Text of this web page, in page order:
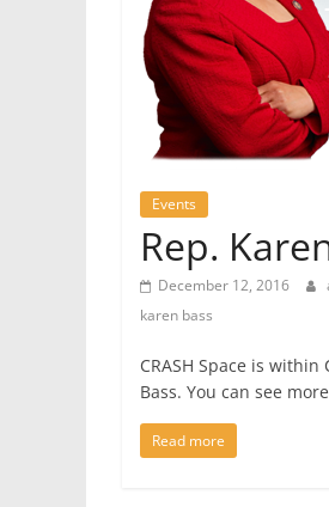
Events
Rep.
December 12, 2016
karen bass
CRASH Space is
Bass. You can see
Read more